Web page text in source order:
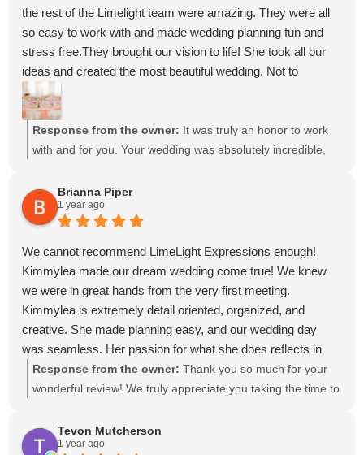
our decisions and had our backs throughout the entire
process meant more than we can put into words. It gave us
so much peace of mind knowing she was always looking
out for us.
Looking back, I honestly can't imagine our wedding day
without her. She made what could have been a stressful
season feel so easy, and because of that, we have
memories we'll cherish forever. We are so incredibly grateful
for everything she did for us, and we would recommend her
Thank you for making our dream wedding come to life.
Thank you for giving us the BEST wedding day EVER. I will
never forget everything you did for us. 🤍
the rest of the Limelight team were amazing. They were all
so easy to work with and made wedding planning fun and
stress free.They brought our vision to life! She took all our
ideas and created the most beautiful wedding. Not to
mention she has great recommendations for other vendors.
We never could have pulled off our day without her and the
Limelight team. Kimmylea went above and beyond our
expectations! Do not hesitate to hire them for your event!
Response from the owner: It was truly an honor to work
with and for you. Your wedding was absolutely incredible,
to see you again soon! Wishing you and Scott all the
happiness in the world and a beautiful journey ahead in
your marriage.
Brianna Piper
1 year ago
We cannot recommend LimeLight Expressions enough!
Kimmylea made our dream wedding come true! We knew
we were in great hands from the very first meeting.
Kimmylea is extremely detail oriented, organized, and
creative. She made planning easy, and our wedding day
was seamless. Her passion for what she does reflects in
her outstanding work. She is so much more than just an
event planner. We truly consider her family ❤️ You cannot go
Response from the owner: Thank you so much for your
wonderful review! We truly appreciate you taking the time to
of your special day, and we can't thank you enough for
trusting us with your wedding. We're so grateful to have
Tevon Mutcherson
1 year ago